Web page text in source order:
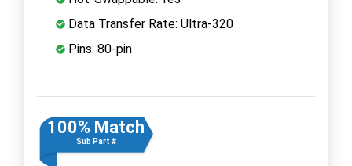
Data Transfer Rate: Ultra-320
Pins: 80-pin
100% Match
Sub Part #